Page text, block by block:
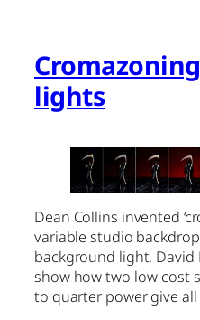
lights
Dean Collins invented
variable studio
background light.
show how two low-cost
to quarter power give